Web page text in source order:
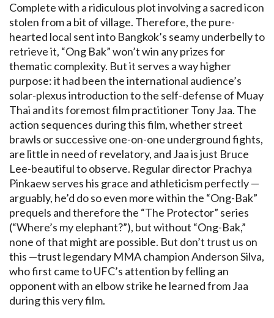
Complete with a ridiculous plot involving a sacred icon
stolen from a bit of village. Therefore, the pure-
hearted local sent into Bangkok’s seamy underbelly to
retrieve it, “Ong Bak” won’t win any prizes for
thematic complexity. But it serves a way higher
purpose: it had been the international audience’s
solar-plexus introduction to the self-defense of Muay
Thai and its foremost film practitioner Tony Jaa. The
action sequences during this film, whether street
brawls or successive one-on-one underground fights,
are little in need of revelatory, and Jaa is just Bruce
Lee-beautiful to observe. Regular director Prachya
Pinkaew serves his grace and athleticism perfectly —
arguably, he’d do so even more within the “Ong-Bak”
prequels and therefore the “The Protector” series
(“Where’s my elephant?”), but without “Ong-Bak,”
none of that might are possible. But don’t trust us on
this —trust legendary MMA champion Anderson Silva,
who first came to UFC’s attention by felling an
opponent with an elbow strike he learned from Jaa
during this very film.